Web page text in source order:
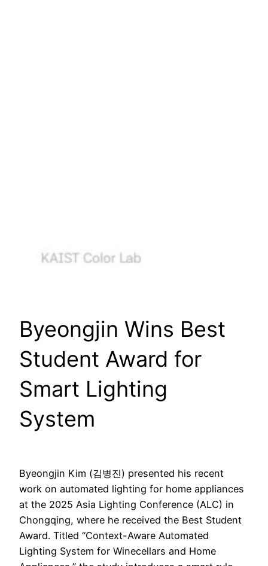
Byeongjin Wins Best
Student Award for
Smart Lighting
System
Byeongjin Kim (김병진) presented his recent
work on automated lighting for home appliances
at the 2025 Asia Lighting Conference (ALC) in
Chongqing, where he received the Best Student
Award. Titled “Context-Aware Automated
Lighting System for Winecellars and Home